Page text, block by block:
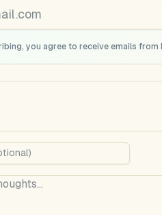
you agree to receive emails from